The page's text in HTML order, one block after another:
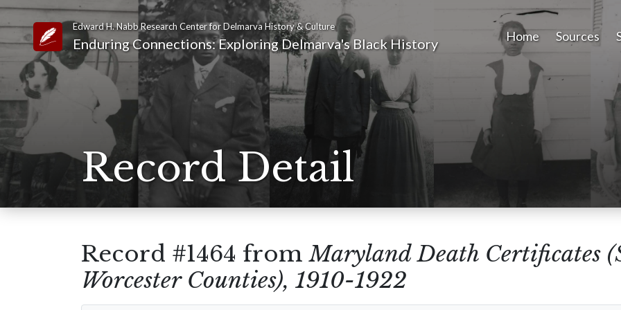
Link to Homepage
Edward H. Nabb Research Center for Delmarva History & Culture
Enduring Connections: Exploring Delmarva's Black History Home Sources
Record Detail
Record #1464 fromMaryland Death Certificates
Worcester Counties), 1910-1922